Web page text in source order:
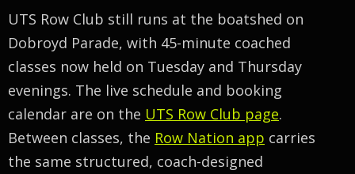
UTS Row Club still runs at the boatshed on
Dobroyd Parade, with 45-minute coached
classes now held on Tuesday and Thursday
evenings. The live schedule and booking
calendar are on the UTS Row Club page.
Between classes, the Row Nation app carries
the same structured, coach-designed